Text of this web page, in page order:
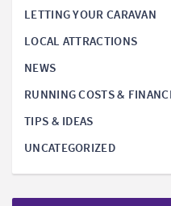
LETTING YOUR CARAVAN
LOCAL ATTRACTIONS
NEWS
RUNNING COSTS &
TIPS & IDEAS
UNCATEGORIZED